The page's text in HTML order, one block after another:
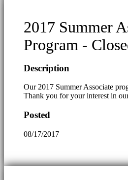
2017 Summer
Program -
Description
Our 2017 Summer Associate
Thank you for your interest in
Posted
08/17/2017